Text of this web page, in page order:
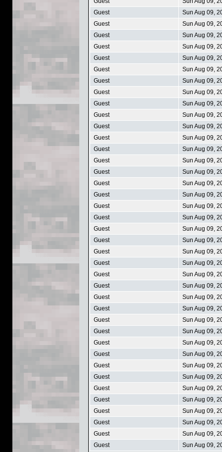
Guest
Sun Aug 09,
Guest
Sun Aug 09,
Guest
Sun Aug 09,
Guest
Sun Aug 09,
Guest
Sun Aug 09,
Guest
Sun Aug 09,
Guest
Sun Aug 09,
Guest
Sun Aug 09,
Guest
Sun Aug 09,
Guest
Sun Aug 09,
Guest
Sun Aug 09,
Guest
Sun Aug 09,
Guest
Sun Aug 09,
Guest
Sun Aug 09,
Guest
Sun Aug 09,
Guest
Sun Aug 09,
Guest
Sun Aug 09,
Guest
Sun Aug 09,
Guest
Sun Aug 09,
Guest
Sun Aug 09,
Guest
Sun Aug 09,
Guest
Sun Aug 09,
Guest
Sun Aug 09,
Guest
Sun Aug 09,
Guest
Sun Aug 09,
Guest
Sun Aug 09,
Guest
Sun Aug 09,
Guest
Sun Aug 09,
Guest
Sun Aug 09,
Guest
Sun Aug 09,
Guest
Sun Aug 09,
Guest
Sun Aug 09,
Guest
Sun Aug 09,
Guest
Sun Aug 09,
Guest
Sun Aug 09,
Guest
Sun Aug 09,
Guest
Sun Aug 09,
Guest
Sun Aug 09,
Guest
Sun Aug 09,